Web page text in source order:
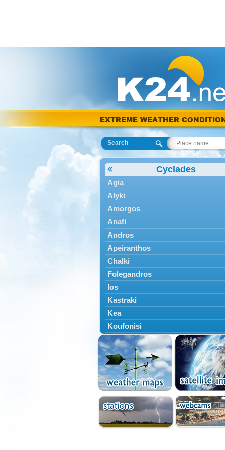
EXTREME WEATHER
Search
Cyclades
Agia
Alyki
Amorgos
Anafi
Andros
Apeiranthos
Chalki
Folegandros
Ios
Kastraki
Kea
Koufonisi
Kythnos
Lefkes
Marpissa
Milos
Mykonos
Naousa
Naxos
Panermos